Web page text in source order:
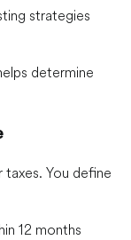
strategies
determine
You define
12 months